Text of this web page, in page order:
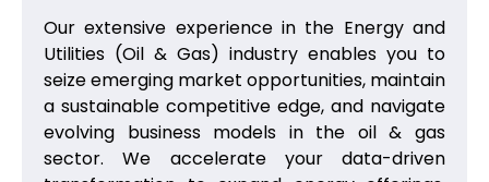
Our extensive experience in the Energy and
Utilities (Oil & Gas) industry enables you to
seize emerging market opportunities, maintain
a sustainable competitive edge, and navigate
evolving business models in the oil & gas
sector. We accelerate your data-driven